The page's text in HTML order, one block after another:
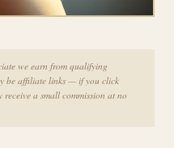
we earn from qualifying
be affiliate links — if you click
a small commission at no